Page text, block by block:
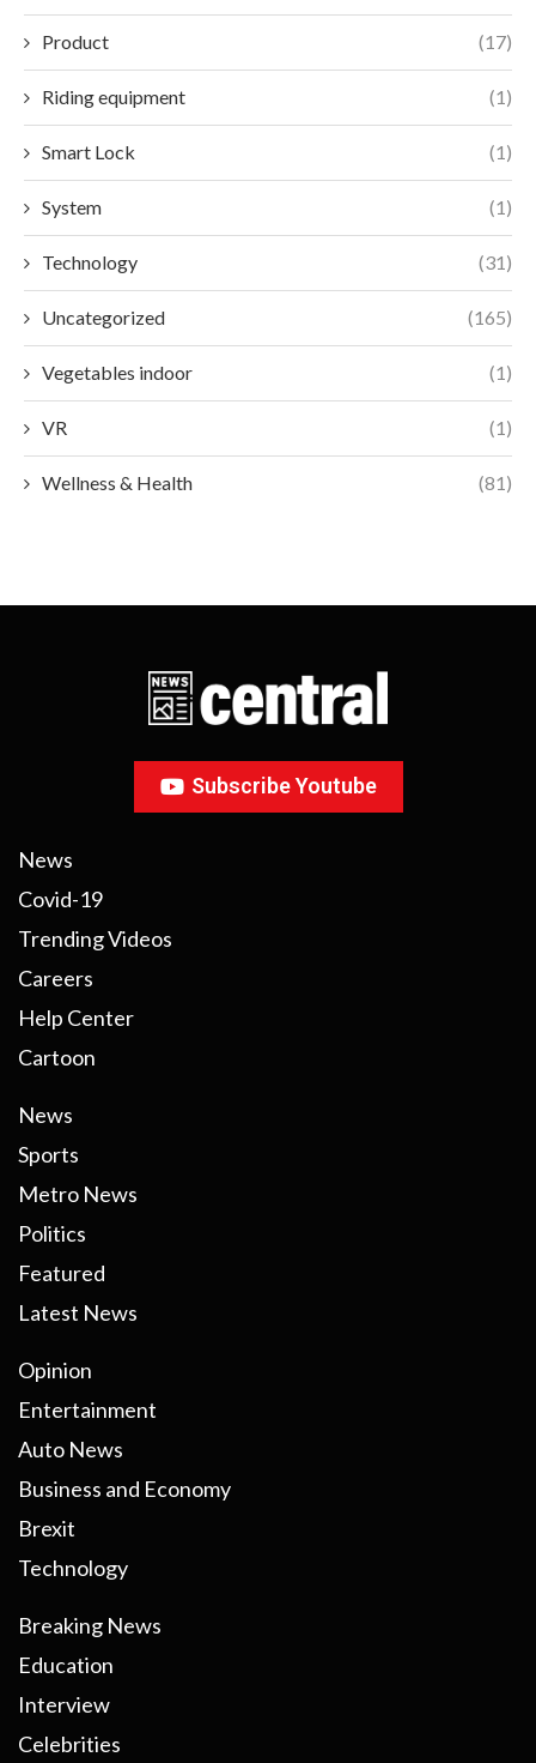
Product (17)
Riding equipment (1)
Smart Lock (1)
System (1)
Technology (31)
Uncategorized (165)
Vegetables indoor (1)
VR (1)
Wellness & Health (81)
Subscribe Youtube
News
Covid-19
Trending Videos
Careers
Help Center
Cartoon
News
Sports
Metro News
Politics
Featured
Latest News
Opinion
Entertainment
Auto News
Business and Economy
Brexit
Technology
Breaking News
Education
Interview
Celebrities